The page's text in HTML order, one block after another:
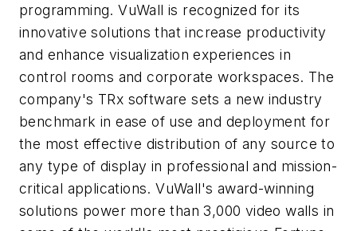
programming. VuWall is recognized for its
innovative solutions that increase productivity
and enhance visualization experiences in
control rooms and corporate workspaces. The
company's TRx software sets a new industry
benchmark in ease of use and deployment for
the most effective distribution of any source to
any type of display in professional and mission-
critical applications. VuWall's award-winning
solutions power more than 3,000 video walls in